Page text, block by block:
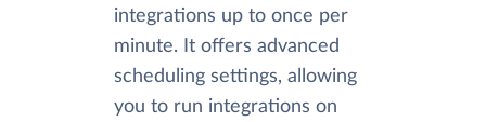
integrations up to once per
minute. It offers advanced
scheduling settings, allowing
you to run integrations on